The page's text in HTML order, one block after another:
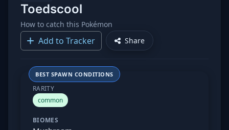
Toedscool
How to catch this Pokémon
Add to Tracker Share
BEST SPAWN CONDITIONS
RARITY
common
BIOMES